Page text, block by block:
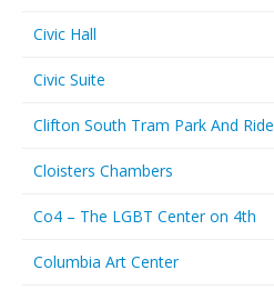
Civic Hall
Civic Suite
Clifton South Tram Park And Ride
Cloisters Chambers
Co4 – The LGBT Center on 4th
Columbia Art Center